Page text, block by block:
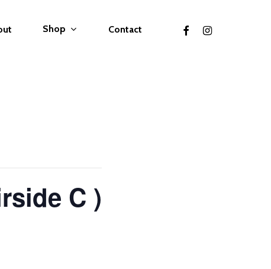
Shop Contact facebookinstagram
C )